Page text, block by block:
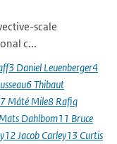
scale
c...
Daniel Leuenberger4
Thibaut
Máté Mile8 Rafiq
Dahlbom11 Bruce
Jacob Carley13 Curtis